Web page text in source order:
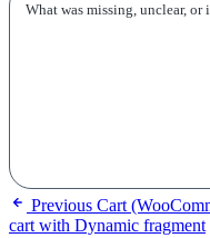
Previous Cart
cart with Dynamic fragment